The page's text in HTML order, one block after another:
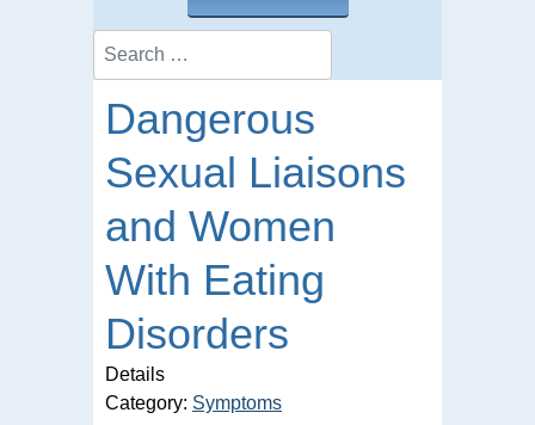
Search
Dangerous
Sexual Liaisons
and Women
With Eating
Disorders
Details
Category: Symptoms